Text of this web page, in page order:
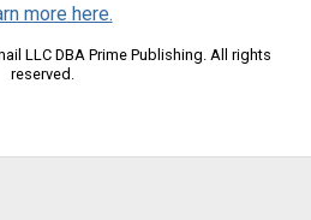
more here.
LLC DBA Prime Publishing. All rights
reserved.